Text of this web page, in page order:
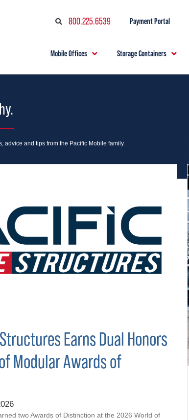
800.225.6539 Payment Portal
Mobile Offices Storage Containers
advice and tips from the Pacific Mobile family.
Earns Dual Honors
Modular Awards of
two Awards of Distinction at the 2026 World of